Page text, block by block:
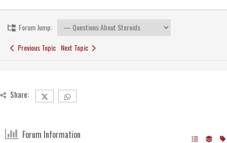
Forum Jump:
Previous Topic Next Topic
Share:
Forum Information